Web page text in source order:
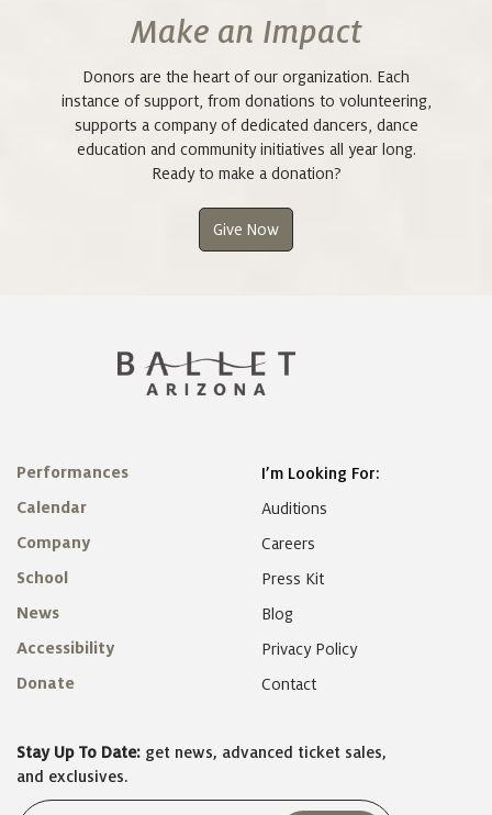
Make an Impact
Donors are the heart of our organization. Each
instance of support, from donations to volunteering,
supports a company of dedicated dancers, dance
education and community initiatives all year long.
Ready to make a donation?
Give Now
Performances
Calendar
Company
School
News
Accessibility
Donate
I’m Looking For:
Auditions
Careers
Press Kit
Blog
Privacy Policy
Contact
Stay Up To Date: get news, advanced ticket sales,
and exclusives.